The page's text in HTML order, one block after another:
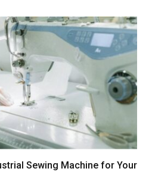
Sewing Machine for Your